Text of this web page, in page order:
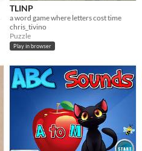
TLINP
a word game where letters cost time
chris_tivino
Puzzle
Play in browser